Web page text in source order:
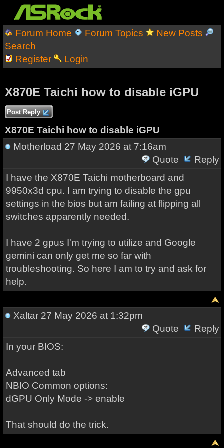
Forum Home Forum Topics
New Posts
Search
Register
Login
X870E Taichi how to disable iGPU
Post Reply
X870E Taichi how to disable iGPU
Motherload 27 May 2026 at 7:16am
Quote
Reply
I have the X870E Taichi motherboard and
9950x3d cpu. I am trying to disable the gpu
settings in the bios but am failing at flipping all
switches apparently needed.
I have 2 gpus I'm trying to utilize and Google
gemini can only get me so far with
troubleshooting. So here I am to try and ask for
help.
Xaltar27 May 2026 at 1:32pm
Quote
Reply
In your BIOS:
Advanced tab
NBIO Common options:
dGPU Only Mode -> enable
That should do the trick.